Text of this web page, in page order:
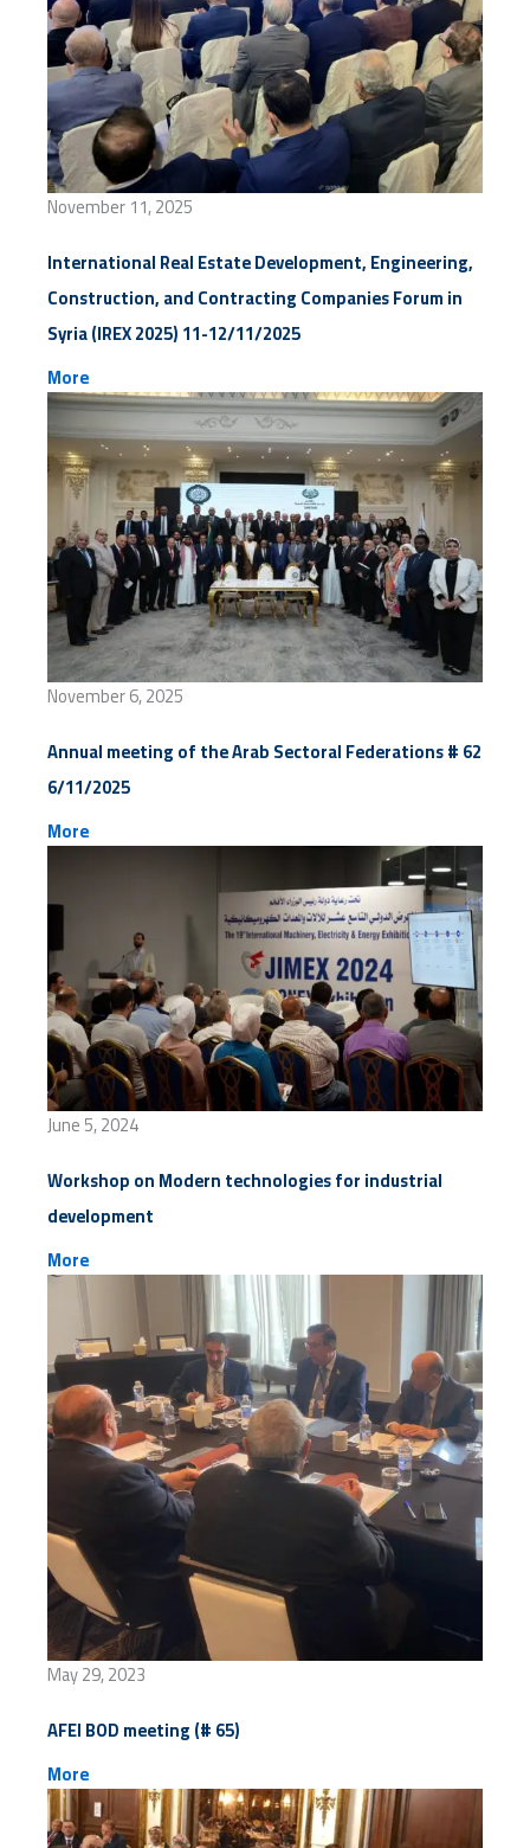
November 11, 2025
International Real Estate Development, Engineering,
Construction, and Contracting Companies Forum in
Syria (IREX 2025) 11-12/11/2025
More
November 6, 2025
Annual meeting of the Arab Sectoral Federations # 62
6/11/2025
More
June 5, 2024
Workshop on Modern technologies for industrial
development
More
May 29, 2023
AFEI BOD meeting (# 65)
More